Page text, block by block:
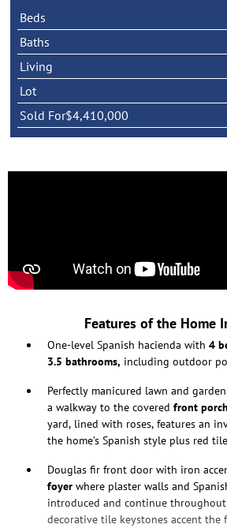
Beds
Baths
Living
Lot
Sold For$4,410,000
Features of the Home
One-level Spanish hacienda with 4
3.5 bathrooms, including outdoor
Perfectly manicured lawn and
a walkway to the covered front porch
yard, lined with roses, features an
the home’s Spanish style plus red
Douglas fir front door with iron
foyer where plaster walls and
introduced and continue
decorative tile keystones accent the